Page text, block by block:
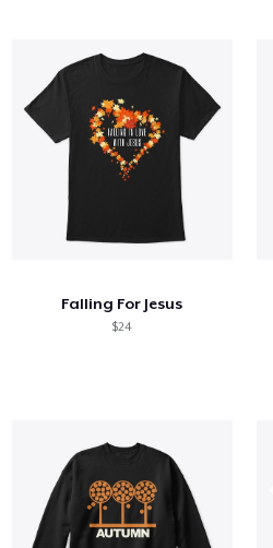
Falling For Jesus
$24